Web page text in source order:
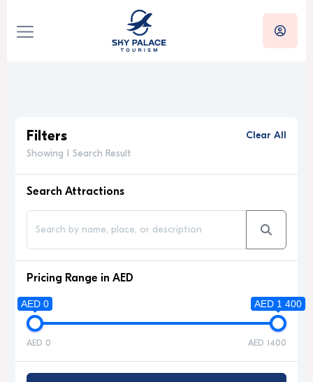
Filters
Showing 1 Search Result
Clear All
Search Attractions
Pricing Range in AED
AED 0 AED 1 400
AED 0 AED 1400